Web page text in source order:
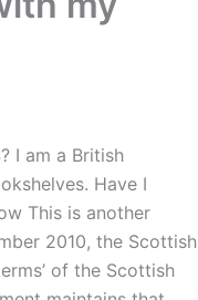
I am a British
Have I
This is another
2010, the Scottish
of the Scottish